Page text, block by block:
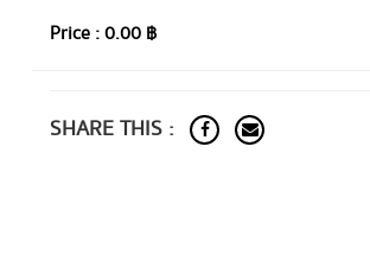
Price :0.00 ฿
SHARE THIS :